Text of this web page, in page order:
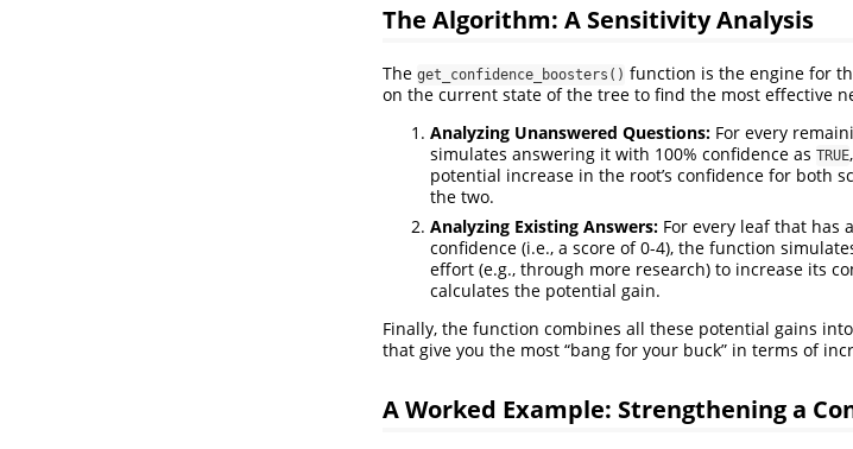
The Algorithm: A Sensitivity Analysis
The get_confidence_boosters() function is the engine for
on the current state of the tree to find the most effective
Analyzing Unanswered Questions: For every
simulates answering it with 100% confidence as TRUE
potential increase in the root’s confidence for both
the two.
Analyzing Existing Answers: For every leaf that has
confidence (i.e., a score of 0-4), the function
effort (e.g., through more research) to increase its
calculates the potential gain.
Finally, the function combines all these potential gains
that give you the most “bang for your buck” in terms of
A Worked Example: Strengthening a